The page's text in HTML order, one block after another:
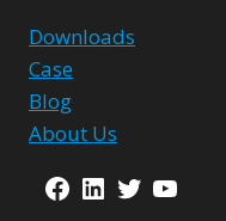
Downloads
Case
Blog
About Us
Facebook
LinkedIn
Twitter